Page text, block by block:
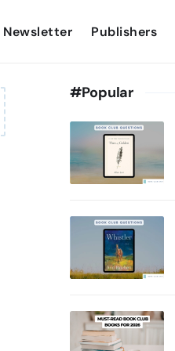
Newsletter Publishers
#Popular